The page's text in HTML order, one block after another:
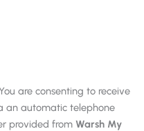
are consenting to receive
an automatic telephone
provided from Warsh My